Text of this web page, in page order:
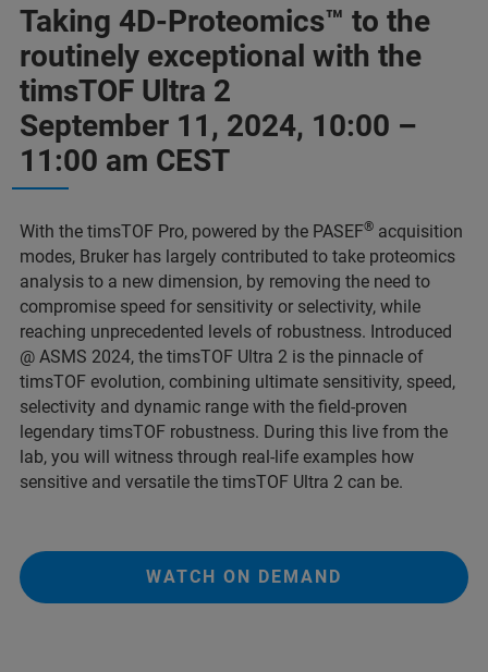
Taking 4D-Proteomics™ to the
routinely exceptional with the
timsTOF Ultra 2
September 11, 2024, 10:00 –
11:00 am CEST
With the timsTOF Pro, powered by the PASEF® acquisition
modes, Bruker has largely contributed to take proteomics
analysis to a new dimension, by removing the need to
compromise speed for sensitivity or selectivity, while
reaching unprecedented levels of robustness. Introduced
@ ASMS 2024, the timsTOF Ultra 2 is the pinnacle of
timsTOF evolution, combining ultimate sensitivity, speed,
selectivity and dynamic range with the field-proven
legendary timsTOF robustness. During this live from the
lab, you will witness through real-life examples how
sensitive and versatile the timsTOF Ultra 2 can be.
WATCH ON DEMAND